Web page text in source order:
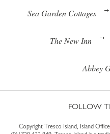
Sea Garden Cottages
The New Inn
Abbey
FOLLOW
Copyright Tresco Island, Island